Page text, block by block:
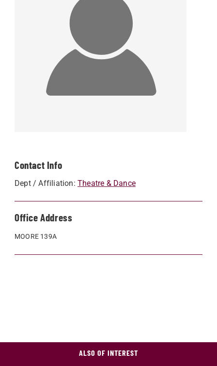
Contact Info
Dept / Affiliation: Theatre & Dance
Office Address
MOORE 139A
ALSO OF INTEREST